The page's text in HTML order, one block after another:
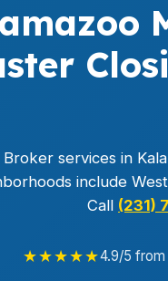
services in
include
Call (231)
★★★★★4.9/5 from